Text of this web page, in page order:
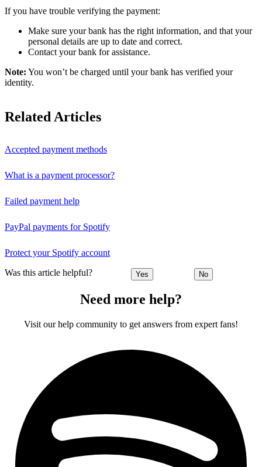
If you have trouble verifying the payment:
Make sure your bank has the right information, and that your
personal details are up to date and correct.
Contact your bank for assistance.
Note: You won’t be charged until your bank has verified your
identity.
Related Articles
Accepted payment methods
What is a payment processor?
Failed payment help
PayPal payments for Spotify
Protect your Spotify account
Was this article helpful? Yes No
Need more help?
Visit our help community to get answers from expert fans!